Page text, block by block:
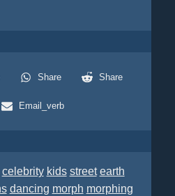
Share Share
Email_verb
celebrity kids street earth
dancing morph morphing